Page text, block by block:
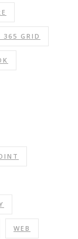
365 GRID
WEB